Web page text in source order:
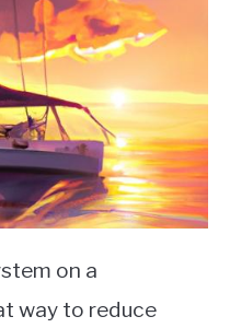
on a
way to reduce